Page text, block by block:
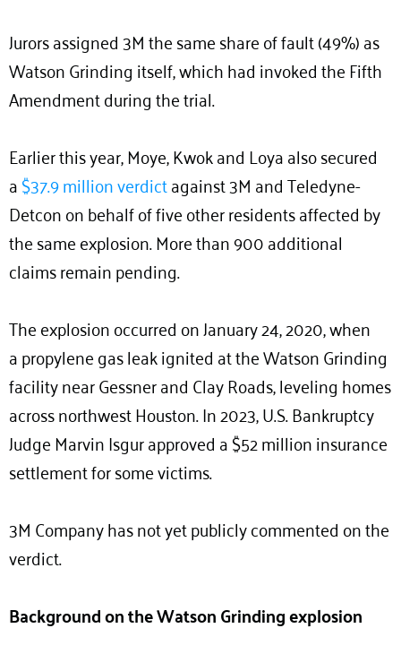
Jurors assigned 3M the same share of fault (49%) as
Watson Grinding itself, which had invoked the Fifth
Amendment during the trial.
Earlier this year, Moye, Kwok and Loya also secured
a$37.9 million verdictagainst 3M and Teledyne-
Detcon on behalf of five other residents affected by
the same explosion. More than 900 additional
claims remain pending.
The explosion occurred on January 24, 2020, when
a propylene gas leak ignited at the Watson Grinding
facility near Gessner and Clay Roads, leveling homes
across northwest Houston. In 2023, U.S. Bankruptcy
Judge Marvin Isgur approved a $52 million insurance
settlement for some victims.
3M Company has not yet publicly commented on the
verdict.
Background on the Watson Grinding explosion